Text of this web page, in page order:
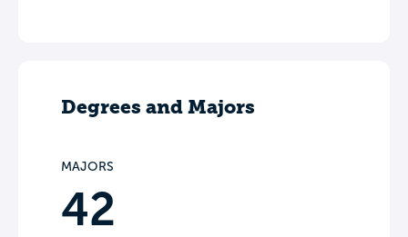
Degrees and Majors
MAJORS
42